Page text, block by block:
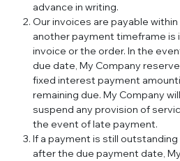
advance in writing.
Our invoices are payable
another payment timeframe is
invoice or the order. In the
due date, My Company
fixed interest payment
remaining due. My Company
suspend any provision of
the event of late payment.
If a payment is still
after the due payment date,